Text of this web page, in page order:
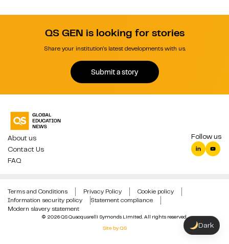
QS GEN is looking for stories
Share your institution's latest developments with us.
Submit a story
About us
Contact Us
FAQ
Follow us
© 2026 QS Quacquarelli Symonds Limited. All rights reserved.
Site by QS
Terms and Conditions Privacy Policy
Cookie policy
Information security policy
Statement compliance
Modern slavery statement
Dark